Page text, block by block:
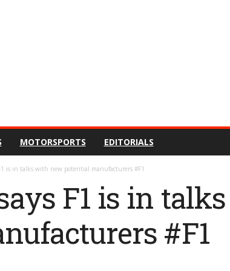
MOTORSPORTS EDITORIALS
is in talks with new potential manufacturers #F1
F1 is in
#F1